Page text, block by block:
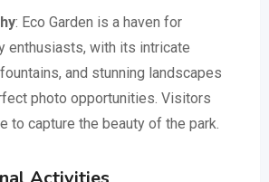
: Eco Garden is a haven for
enthusiasts, with its intricate
and stunning landscapes
photo opportunities. Visitors
to capture the beauty of the park.